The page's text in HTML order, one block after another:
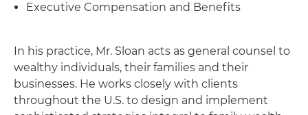
Executive Compensation and Benefits
In his practice, Mr. Sloan acts as general counsel to
wealthy individuals, their families and their
businesses. He works closely with clients
throughout the U.S. to design and implement